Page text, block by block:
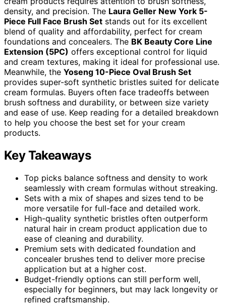
density, and precision. The Laura Geller New York 5-
Piece Full Face Brush Set stands out for its excellent
blend of quality and affordability, perfect for cream
foundations and concealers. The BK Beauty Core Line
Extension (5PC) offers exceptional control for liquid
and cream textures, making it ideal for professional use.
Meanwhile, the Yoseng 10-Piece Oval Brush Set
provides super-soft synthetic bristles suited for delicate
cream formulas. Buyers often face tradeoffs between
brush softness and durability, or between size variety
and ease of use. Keep reading for a detailed breakdown
to help you choose the best set for your cream
products.
Key Takeaways
Top picks balance softness and density to work
seamlessly with cream formulas without streaking.
Sets with a mix of shapes and sizes tend to be
more versatile for full-face and detailed work.
High-quality synthetic bristles often outperform
natural hair in cream product application due to
ease of cleaning and durability.
Premium sets with dedicated foundation and
concealer brushes tend to deliver more precise
application but at a higher cost.
Budget-friendly options can still perform well,
especially for beginners, but may lack longevity or
refined craftsmanship.